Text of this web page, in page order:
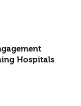
Hospitals